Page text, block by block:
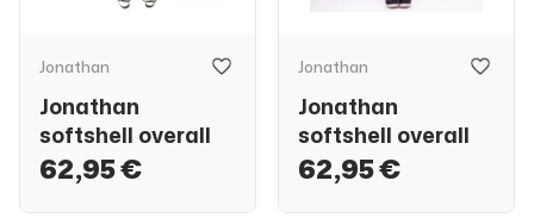
Jonathan
Jonathan
softshell overall
62,95 €
Jonathan
Jonathan
softshell overall
62,95 €